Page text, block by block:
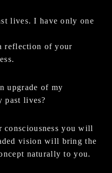
lives. I have only one
reflection of your
upgrade of my
past lives?
you will
vision will bring the
naturally to you.